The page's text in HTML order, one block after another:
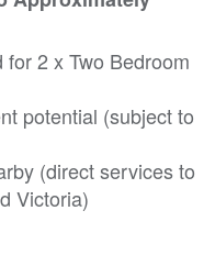
for 2 x Two Bedroom
potential (subject to
(direct services to
Victoria)